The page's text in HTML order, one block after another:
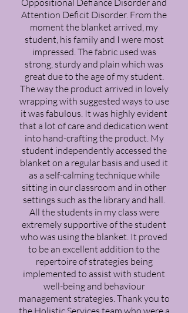
Oppositional Defiance Disorder and
Attention Deficit Disorder. From the
moment the blanket arrived, my
student, his family and I were most
impressed. The fabric used was
strong, sturdy and plain which was
great due to the age of my student.
The way the product arrived in lovely
wrapping with suggested ways to use
it was fabulous. It was highly evident
that a lot of care and dedication went
into hand-crafting the product. My
student independently accessed the
blanket on a regular basis and used it
as a self-calming technique while
sitting in our classroom and in other
settings such as the library and hall.
All the students in my class were
extremely supportive of the student
who was using the blanket. It proved
to be an excellent addition to the
repertoire of strategies being
implemented to assist with student
well-being and behaviour
management strategies. Thank you to